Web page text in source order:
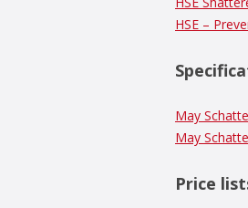
HSE –
May
May
Price